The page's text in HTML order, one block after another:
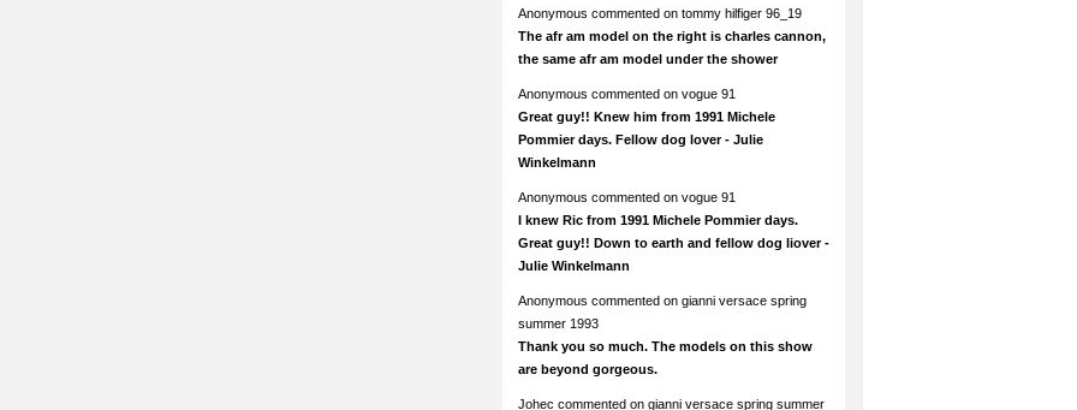
Anonymous commented on tommy hilfiger 96_19
The afr am model on the right is charles cannon,
the same afr am model under the shower
Anonymous commented on vogue 91
Great guy!! Knew him from 1991 Michele
Pommier days. Fellow dog lover - Julie
Winkelmann
Anonymous commented on vogue 91
I knew Ric from 1991 Michele Pommier days.
Great guy!! Down to earth and fellow dog liover -
Julie Winkelmann
Anonymous commented on gianni versace spring
summer 1993
Thank you so much. The models on this show
are beyond gorgeous.
Johec commented on gianni versace spring summer